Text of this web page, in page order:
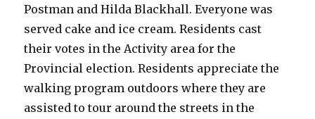
Postman and Hilda Blackhall. Everyone was
served cake and ice cream. Residents cast
their votes in the Activity area for the
Provincial election. Residents appreciate the
walking program outdoors where they are
assisted to tour around the streets in the